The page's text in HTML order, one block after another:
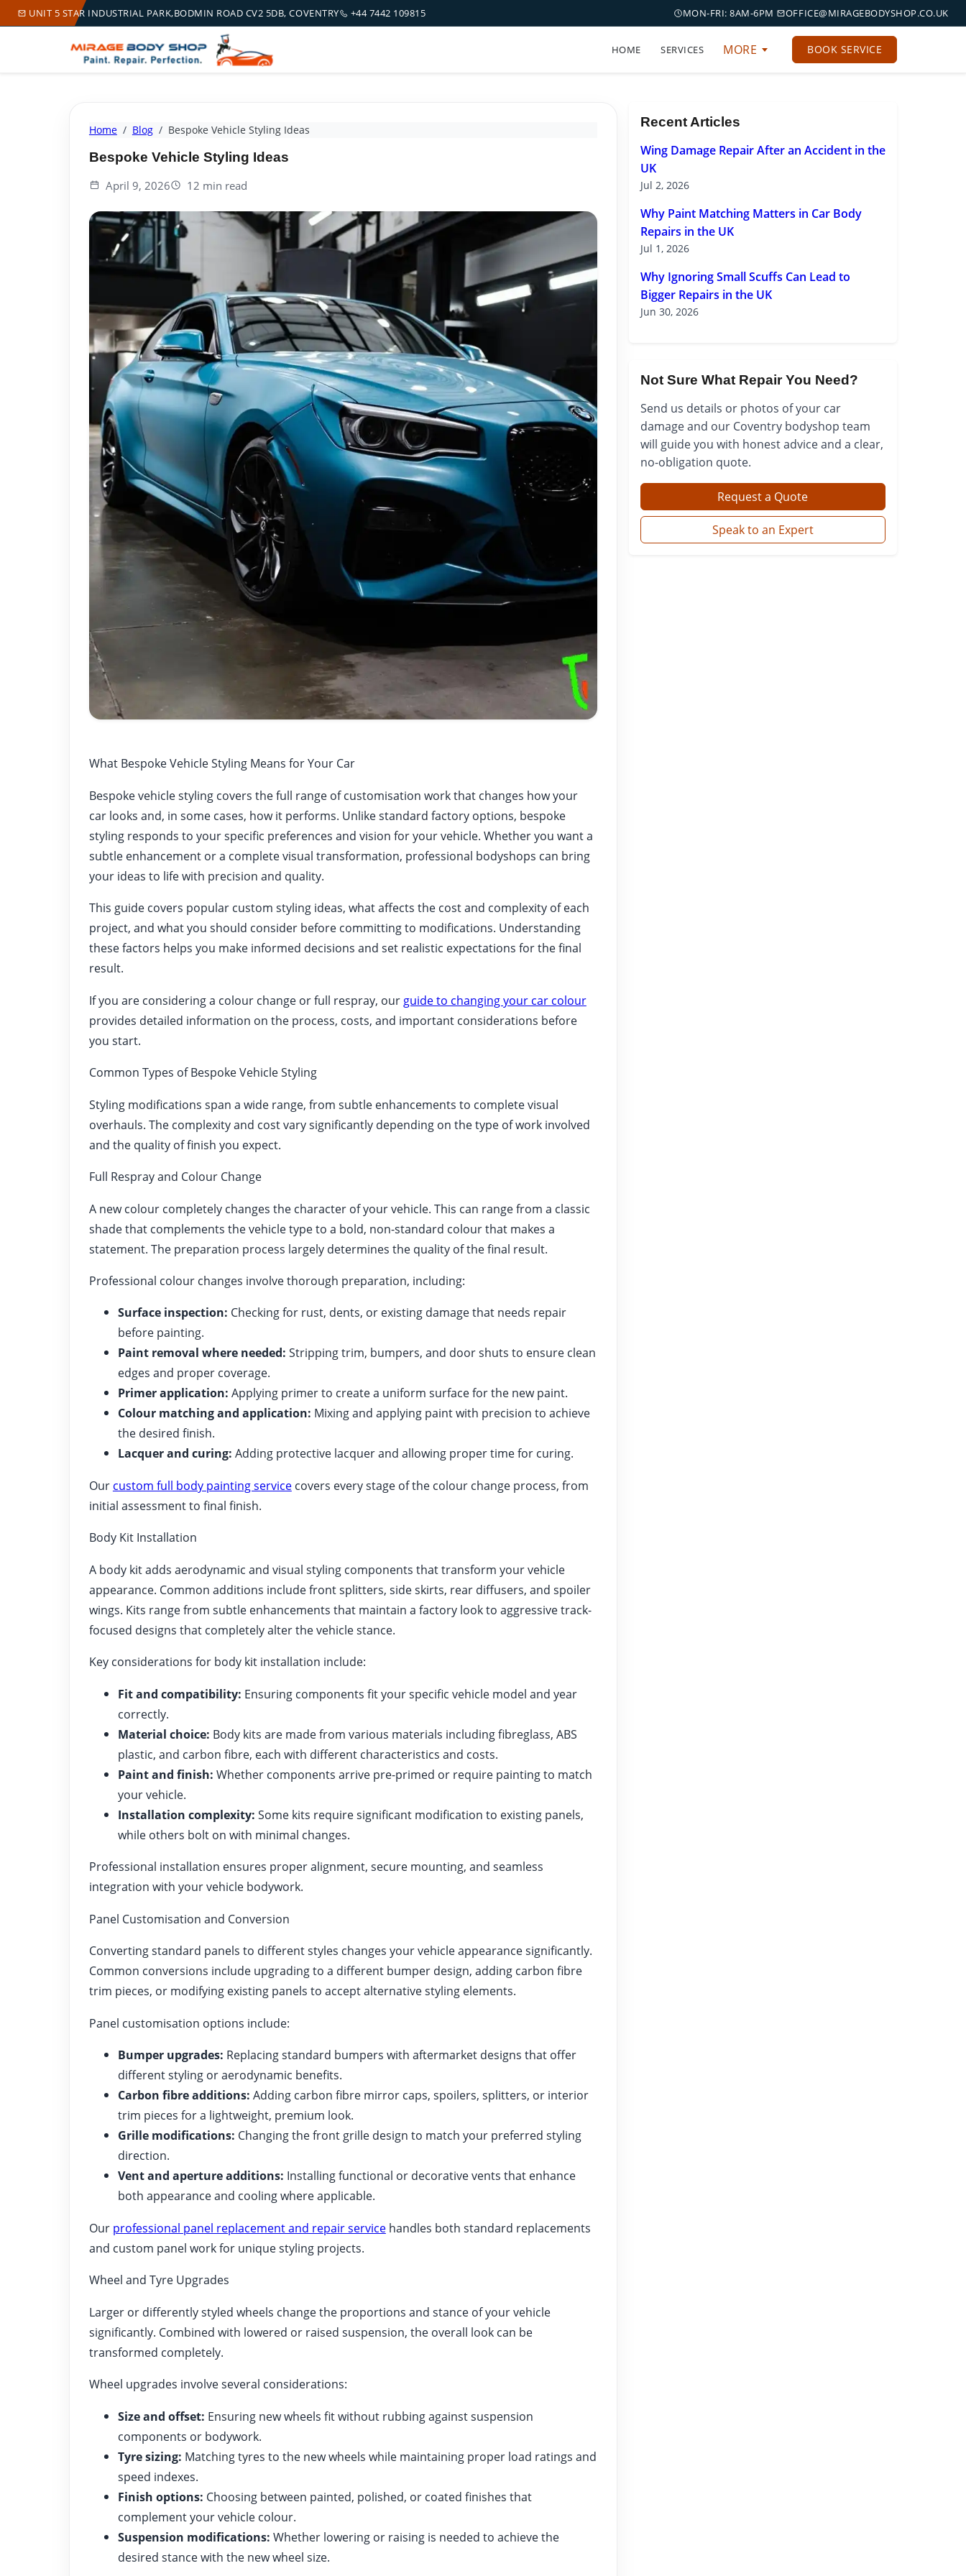
UNIT 5 STAR INDUSTRIAL PARK,BODMIN ROAD CV2 5DB, COVENTRY +44 7442 109815 MON-FRI: 8AM-6PM OFFICE@MIRAGEBODYSHOP.CO.UK
HOME SERVICES MORE BOOK SERVICE
Home Blog Bespoke Vehicle Styling Ideas
Bespoke Vehicle Styling Ideas
April 9, 2026 12 min read
What Bespoke Vehicle Styling Means for Your Car
Bespoke vehicle styling covers the full range of customisation work that changes how your
car looks and, in some cases, how it performs. Unlike standard factory options, bespoke
styling responds to your specific preferences and vision for your vehicle. Whether you want a
subtle enhancement or a complete visual transformation, professional bodyshops can bring
your ideas to life with precision and quality.
This guide covers popular custom styling ideas, what affects the cost and complexity of each
project, and what you should consider before committing to modifications. Understanding
these factors helps you make informed decisions and set realistic expectations for the final
result.
If you are considering a colour change or full respray, our guide to changing your car colour
provides detailed information on the process, costs, and important considerations before
you start.
Common Types of Bespoke Vehicle Styling
Styling modifications span a wide range, from subtle enhancements to complete visual
overhauls. The complexity and cost vary significantly depending on the type of work involved
and the quality of finish you expect.
Full Respray and Colour Change
A new colour completely changes the character of your vehicle. This can range from a classic
shade that complements the vehicle type to a bold, non-standard colour that makes a
statement. The preparation process largely determines the quality of the final result.
Professional colour changes involve thorough preparation, including:
Surface inspection: Checking for rust, dents, or existing damage that needs repair
before painting.
Paint removal where needed: Stripping trim, bumpers, and door shuts to ensure clean
edges and proper coverage.
Primer application: Applying primer to create a uniform surface for the new paint.
Colour matching and application: Mixing and applying paint with precision to achieve
the desired finish.
Lacquer and curing: Adding protective lacquer and allowing proper time for curing.
Our custom full body painting servicecovers every stage of the colour change process, from
initial assessment to final finish.
Body Kit Installation
A body kit adds aerodynamic and visual styling components that transform your vehicle
appearance. Common additions include front splitters, side skirts, rear diffusers, and spoiler
wings. Kits range from subtle enhancements that maintain a factory look to aggressive track-
focused designs that completely alter the vehicle stance.
Key considerations for body kit installation include:
Fit and compatibility: Ensuring components fit your specific vehicle model and year
correctly.
Material choice: Body kits are made from various materials including fibreglass, ABS
plastic, and carbon fibre, each with different characteristics and costs.
Paint and finish: Whether components arrive pre-primed or require painting to match
your vehicle.
Installation complexity: Some kits require significant modification to existing panels,
while others bolt on with minimal changes.
Professional installation ensures proper alignment, secure mounting, and seamless
integration with your vehicle bodywork.
Panel Customisation and Conversion
Converting standard panels to different styles changes your vehicle appearance significantly.
Common conversions include upgrading to a different bumper design, adding carbon fibre
trim pieces, or modifying existing panels to accept alternative styling elements.
Panel customisation options include:
Bumper upgrades: Replacing standard bumpers with aftermarket designs that offer
different styling or aerodynamic benefits.
Carbon fibre additions: Adding carbon fibre mirror caps, spoilers, splitters, or interior
trim pieces for a lightweight, premium look.
Grille modifications: Changing the front grille design to match your preferred styling
direction.
Vent and aperture additions: Installing functional or decorative vents that enhance
both appearance and cooling where applicable.
Our professional panel replacement and repair servicehandles both standard replacements
and custom panel work for unique styling projects.
Wheel and Tyre Upgrades
Larger or differently styled wheels change the proportions and stance of your vehicle
significantly. Combined with lowered or raised suspension, the overall look can be
transformed completely.
Wheel upgrades involve several considerations:
Size and offset: Ensuring new wheels fit without rubbing against suspension
components or bodywork.
Tyre sizing: Matching tyres to the new wheels while maintaining proper load ratings and
speed indexes.
Finish options: Choosing between painted, polished, or coated finishes that
complement your vehicle colour.
Suspension modifications: Whether lowering or raising is needed to achieve the
desired stance with the new wheel size.
Recent Articles
Wing Damage Repair After an Accident in the
UK
Jul 2, 2026
Why Paint Matching Matters in Car Body
Repairs in the UK
Jul 1, 2026
Why Ignoring Small Scuffs Can Lead to
Bigger Repairs in the UK
Jun 30, 2026
Not Sure What Repair You Need?
Send us details or photos of your car
damage and our Coventry bodyshop team
will guide you with honest advice and a clear,
no-obligation quote.
Request a Quote
Speak to an Expert